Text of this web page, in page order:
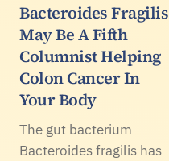
Bacteroides Fragilis
May Be A Fifth
Columnist Helping
Colon Cancer In
Your Body
The gut bacterium
Bacteroides fragilis has